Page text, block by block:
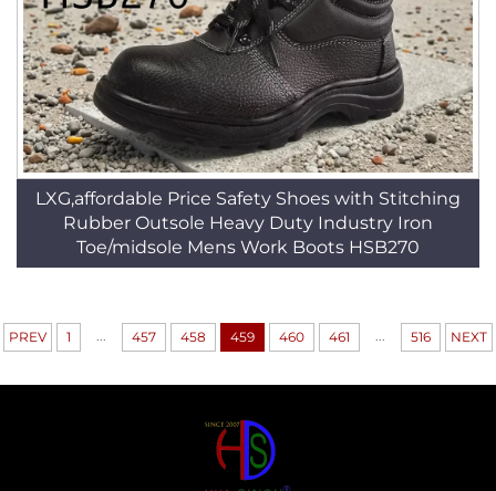
LXG,affordable Price Safety Shoes with Stitching
Rubber Outsole Heavy Duty Industry Iron
Toe/midsole Mens Work Boots HSB270
PREV 1 ... 457 458 459 460 461 ... 516 NEXT